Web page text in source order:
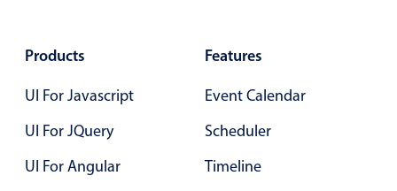
Highlights
Mobile & desktop optimized
Single & multiple selection
Products
UI For Javascript
UI For JQuery
UI For Angular
Features
Event Calendar
Scheduler
Timeline